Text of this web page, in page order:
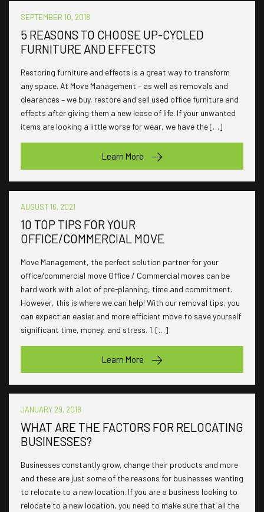
SEPTEMBER 10, 2018
5 REASONS TO CHOOSE UP-CYCLED
FURNITURE AND EFFECTS
Restoring furniture and effects is a great way to transform
any space. At Move Management – as well as removals and
clearances – we buy, restore and sell used office furniture and
effects after giving them a new lease of life. If your unwanted
items are looking a little worse for wear, we have the […]
Learn More
AUGUST 16, 2021
10 TOP TIPS FOR YOUR
OFFICE/COMMERCIAL MOVE
Move Management, the perfect solution partner for your
office/commercial move Office / Commercial moves can be
hard work with a lot of pre-planning, time and commitment.
However, this is where we can help! With our removal tips, you
can expect an easier and more efficient move to save yourself
significant time, money, and stress. 1. […]
Learn More
JANUARY 29, 2018
WHAT ARE THE FACTORS FOR RELOCATING
BUSINESSES?
Businesses constantly grow, change their products and more
and these are just some of the reasons for businesses wanting
to relocate to a new location. If you are a business looking to
relocate to a new location, you need to make sure that all the